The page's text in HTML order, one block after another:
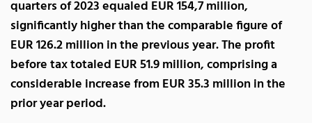
quarters of 2023 equaled EUR 154,7 million,
significantly higher than the comparable figure of
EUR 126.2 million in the previous year. The profit
before tax totaled EUR 51.9 million, comprising a
considerable increase from EUR 35.3 million in the
prior year period.